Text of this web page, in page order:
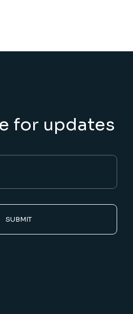
for updates
SUBMIT